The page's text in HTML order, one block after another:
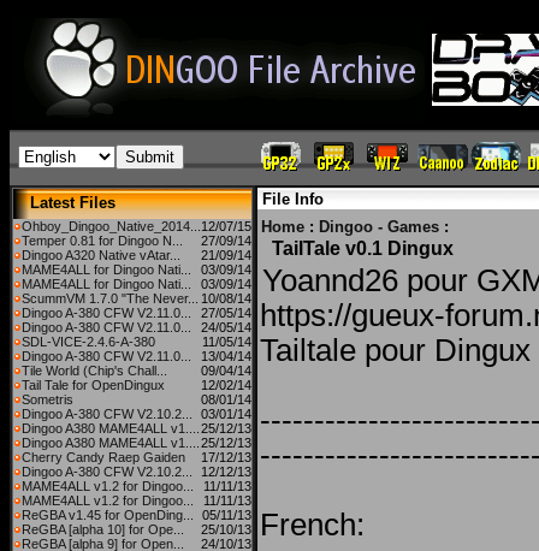
Latest Files
Ohboy_Dingoo_Native_2014... 12/07/15
Temper 0.81 for Dingoo N...
27/09/14
Dingoo A320 Native vAtar...
21/09/14
MAME4ALL for Dingoo Nati...
03/09/14
MAME4ALL for Dingoo Nati...
03/09/14
ScummVM 1.7.0 "The Never...
10/08/14
Dingoo A-380 CFW V2.11.0...
27/05/14
Dingoo A-380 CFW V2.11.0...
24/05/14
SDL-VICE-2.4.6-A-380
11/05/14
Dingoo A-380 CFW V2.11.0...
13/04/14
Tile World (Chip's Chall...
09/04/14
Tail Tale for OpenDingux
12/02/14
Sometris
08/01/14
Dingoo A-380 CFW V2.10.2...
03/01/14
Dingoo A380 MAME4ALL v1.... 25/12/13
Dingoo A380 MAME4ALL v1.... 25/12/13
Cherry Candy Raep Gaiden
17/12/13
Dingoo A-380 CFW V2.10.2...
12/12/13
MAME4ALL v1.2 for Dingoo...
11/11/13
MAME4ALL v1.2 for Dingoo...
11/11/13
ReGBA v1.45 for OpenDing...
05/11/13
ReGBA [alpha 10] for Ope...
25/10/13
ReGBA [alpha 9] for Open...
24/10/13
File Info
Home : Dingoo - Games :
TailTale v0.1 Dingux
Yoannd26 pour
https://gueux-
Tailtale pour Dingux
French: